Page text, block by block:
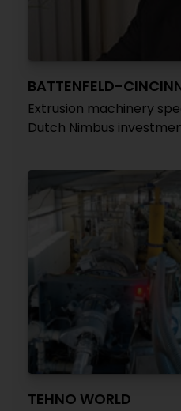
BATTENFELD-
Extrusion machinery
Dutch Nimbus
TEHNO WORLD